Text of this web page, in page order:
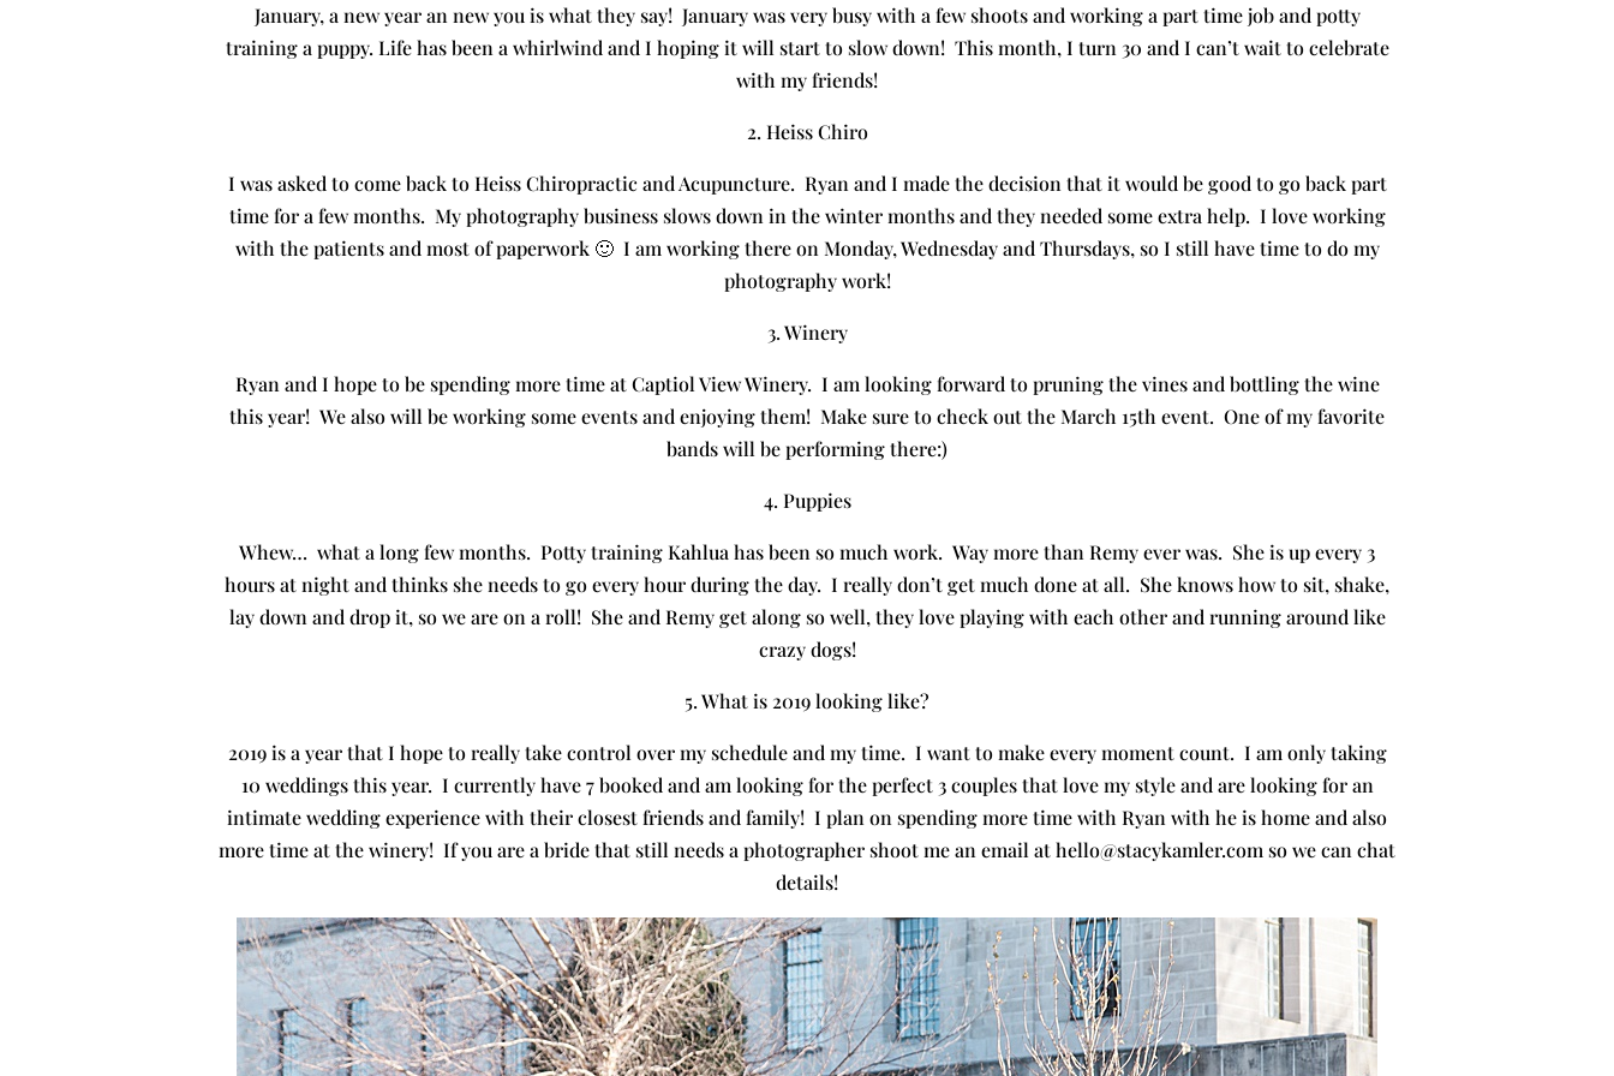
January, a new year an new you is what they say! January was very busy with a few shoots and working a part time job and potty
training a puppy. Life has been a whirlwind and I hoping it will start to slow down! This month, I turn 30 and I can’t wait to celebrate
with my friends!
2. Heiss Chiro
I was asked to come back to Heiss Chiropractic and Acupuncture. Ryan and I made the decision that it would be good to go back part
time for a few months. My photography business slows down in the winter months and they needed some extra help. I love working
with the patients and most of paperwork 🙂 I am working there on Monday, Wednesday and Thursdays, so I still have time to do my
photography work!
3. Winery
Ryan and I hope to be spending more time at Captiol View Winery. I am looking forward to pruning the vines and bottling the wine
this year! We also will be working some events and enjoying them! Make sure to check out the March 15th event. One of my favorite
bands will be performing there:)
4. Puppies
Whew… what a long few months. Potty training Kahlua has been so much work. Way more than Remy ever was. She is up every 3
hours at night and thinks she needs to go every hour during the day. I really don’t get much done at all. She knows how to sit, shake,
lay down and drop it, so we are on a roll! She and Remy get along so well, they love playing with each other and running around like
crazy dogs!
5. What is 2019 looking like?
2019 is a year that I hope to really take control over my schedule and my time. I want to make every moment count. I am only taking
10 weddings this year. I currently have 7 booked and am looking for the perfect 3 couples that love my style and are looking for an
intimate wedding experience with their closest friends and family! I plan on spending more time with Ryan with he is home and also
more time at the winery! If you are a bride that still needs a photographer shoot me an email at hello@stacykamler.com so we can chat
details!